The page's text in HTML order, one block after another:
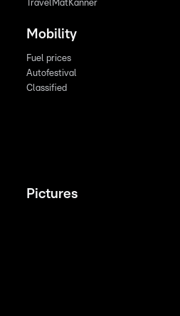
TravelMatKanner
Mobility
Fuel prices
Autofestival
Classified
Pictures